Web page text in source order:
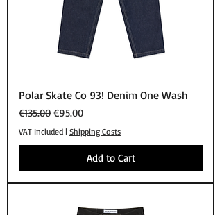
Polar Skate Co 93! Denim One Wash
Regular Price
€135.00 Sale Price
€95.00
VAT Included | Shipping Costs
Add to Cart